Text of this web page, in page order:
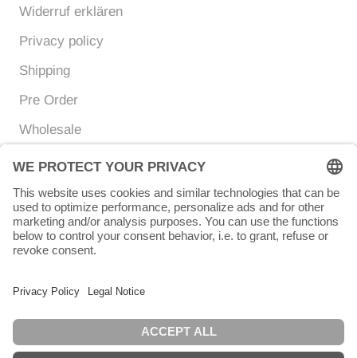
Widerruf erklären
Privacy policy
Shipping
Pre Order
Wholesale
Currency
EUR € Language
ENGLISH
© Chunigula mexfashion